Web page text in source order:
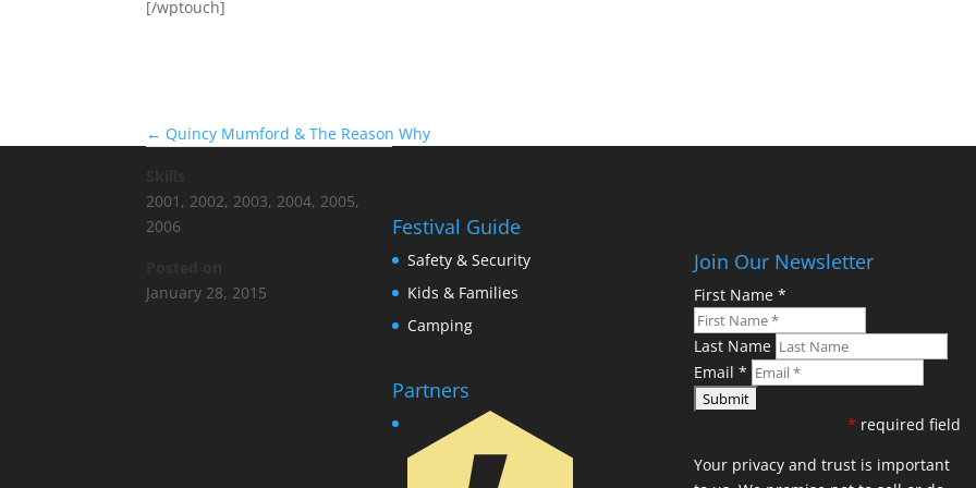
[/wptouch]
← Quincy Mumford & The Reason Why
2001 , 2002, 2003, 2004, 2005,
2006
January 28, 2015
Festival Guide
Safety & Security
Kids & Families
Camping
Partners
Join Our Newsletter
First Name*
Last Name
Email*
* required field
Your privacy and trust is important